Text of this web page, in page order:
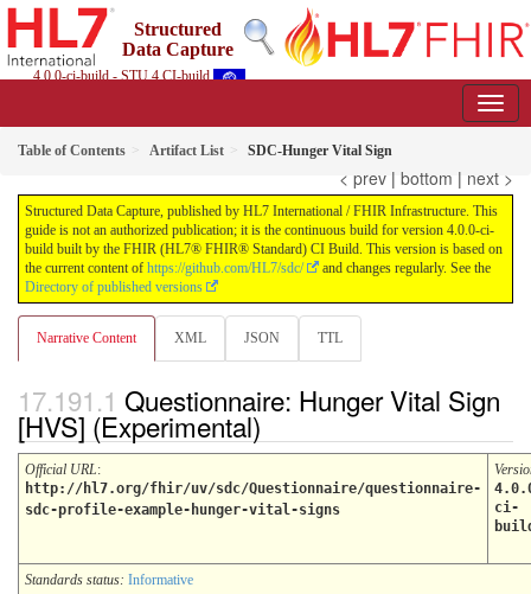
Structured
Data Capture
4.0.0-ci-build - STU 4 CI-build
Table of Contents Artifact List SDC-Hunger Vital Sign
< prev | bottom | next >
Structured Data Capture, published by HL7 International / FHIR Infrastructure. This
guide is not an authorized publication; it is the continuous build for version 4.0.0-ci-
build built by the FHIR (HL7® FHIR® Standard) CI Build. This version is based on
the current content of https://github.com/HL7/sdc/
and changes regularly. See the
Directory of published versions
Narrative Content XML JSON TTL
Questionnaire: Hunger Vital Sign
[HVS] (Experimental)
Official URL:
http://hl7.org/fhir/uv/sdc/Questionnaire/questionnaire-
sdc-profile-example-hunger-vital-signs
ci-
Standards status: Informative